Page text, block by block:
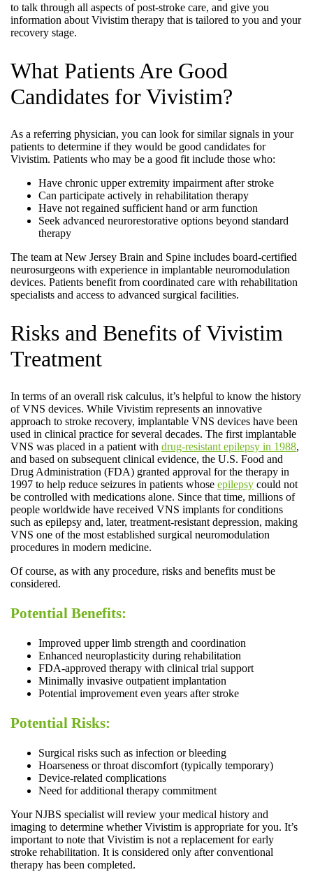
to talk through all aspects of post-stroke care, and give you
information about Vivistim therapy that is tailored to you and your
recovery stage.
What Patients Are Good
Candidates for Vivistim?
As a referring physician, you can look for similar signals in your
patients to determine if they would be good candidates for
Vivistim. Patients who may be a good fit include those who:
Have chronic upper extremity impairment after stroke
Can participate actively in rehabilitation therapy
Have not regained sufficient hand or arm function
Seek advanced neurorestorative options beyond standard
therapy
The team at New Jersey Brain and Spine includes board-certified
neurosurgeons with experience in implantable neuromodulation
devices. Patients benefit from coordinated care with rehabilitation
specialists and access to advanced surgical facilities.
Risks and Benefits of Vivistim
Treatment
In terms of an overall risk calculus, it’s helpful to know the history
of VNS devices. While Vivistim represents an innovative
approach to stroke recovery, implantable VNS devices have been
used in clinical practice for several decades. The first implantable
VNS was placed in a patient with drug-resistant epilepsy in 1988,
and based on subsequent clinical evidence, the U.S. Food and
Drug Administration (FDA) granted approval for the therapy in
1997 to help reduce seizures in patients whose epilepsy could not
be controlled with medications alone. Since that time, millions of
people worldwide have received VNS implants for conditions
such as epilepsy and, later, treatment-resistant depression, making
VNS one of the most established surgical neuromodulation
procedures in modern medicine.
Of course, as with any procedure, risks and benefits must be
considered.
Potential Benefits:
Improved upper limb strength and coordination
Enhanced neuroplasticity during rehabilitation
FDA-approved therapy with clinical trial support
Minimally invasive outpatient implantation
Potential improvement even years after stroke
Potential Risks:
Surgical risks such as infection or bleeding
Hoarseness or throat discomfort (typically temporary)
Device-related complications
Need for additional therapy commitment
Your NJBS specialist will review your medical history and
imaging to determine whether Vivistim is appropriate for you. It’s
important to note that Vivistim is not a replacement for early
stroke rehabilitation. It is considered only after conventional
therapy has been completed.